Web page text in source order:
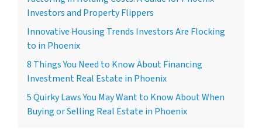
Investors and Property Flippers
Innovative Housing Trends Investors Are Flocking
to in Phoenix
8 Things You Need to Know About Financing
Investment Real Estate in Phoenix
5 Quirky Laws You May Want to Know About When
Buying or Selling Real Estate in Phoenix